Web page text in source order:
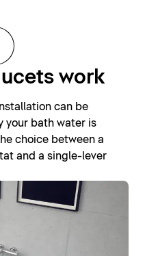
work
can be
your bath water is
choice between a
and a single-lever